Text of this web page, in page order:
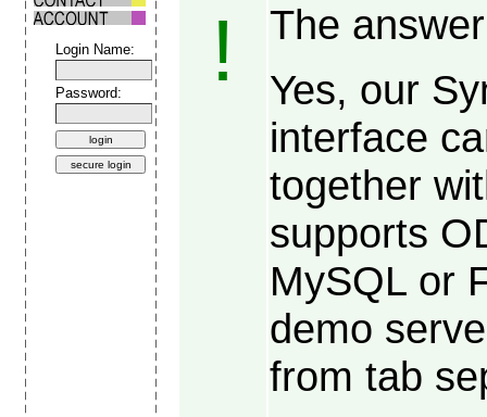
Login Name:
Password: !
The
Yes, our
interface
together
supports
MySQL or
demo
from tab